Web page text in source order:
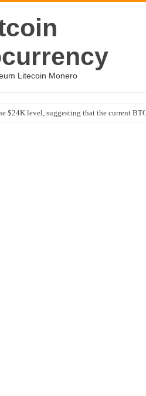
Litecoin Monero
$24K level, suggesting that the current